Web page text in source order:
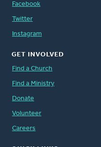
Facebook
Twitter
Instagram
GET INVOLVED
Find a Church
Find a Ministry
Donate
Volunteer
Careers